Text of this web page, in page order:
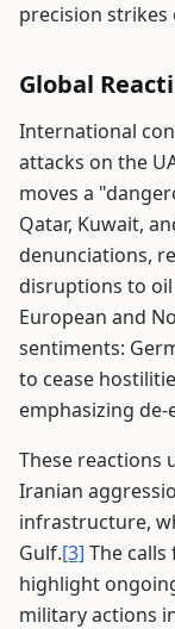
precision strikes
Global
International
attacks on the
moves a
Qatar, Kuwait,
denunciations,
disruptions to
European and
sentiments:
to cease
emphasizing
These reactions
Iranian
infrastructure,
Gulf.[3] The
highlight
military actions